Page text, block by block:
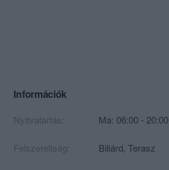
Információk
Nyitvatartás: Ma: 06:00 - 20:00
Felszereltség: Biliárd, Terasz